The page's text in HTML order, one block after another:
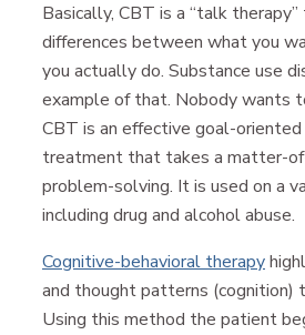
Basically, CBT is a “talk
differences between what you
you actually do. Substance use
example of that. Nobody wants
CBT is an effective goal-
treatment that takes a matter-
problem-solving. It is used on a
including drug and alcohol abuse.
Cognitive-behavioral therapy
and thought patterns (cognition)
Using this method the patient